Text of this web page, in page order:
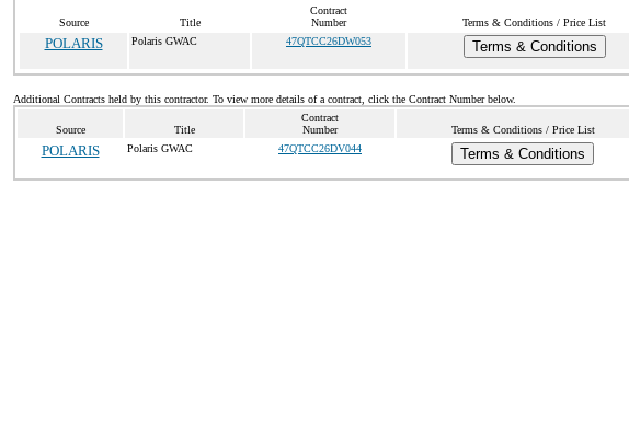
Source Title
Contract
Number
Terms & Conditions / Price List
POLARIS Polaris GWAC 47QTCC26DW053 Terms & Conditions
Additional Contracts held by this contractor. To view more details of a contract, click the Contract Number below.
Source Title
Contract
Number
Terms & Conditions / Price List
POLARIS Polaris GWAC 47QTCC26DV044 Terms & Conditions